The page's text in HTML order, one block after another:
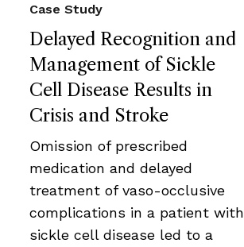
Delayed Recognition and
Management of Sickle
Cell Disease Results in
Crisis and Stroke
Case Study
Omission of prescribed
medication and delayed
treatment of vaso-occlusive
complications in a patient with
sickle cell disease led to a